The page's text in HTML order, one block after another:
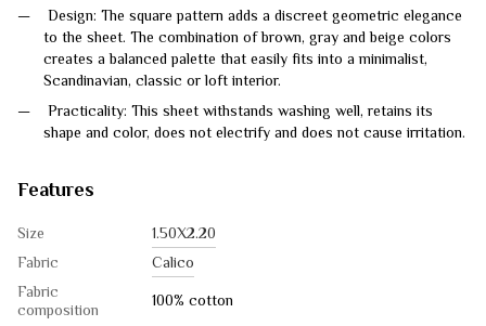
Design: The square pattern adds a discreet geometric elegance
to the sheet. The combination of brown, gray and beige colors
creates a balanced palette that easily fits into a minimalist,
Scandinavian, classic or loft interior.
Practicality: This sheet withstands washing well, retains its
shape and color, does not electrify and does not cause irritation.
Features
Size
1.50Х2.20
Fabric
Calico
Fabric
composition
100% cotton